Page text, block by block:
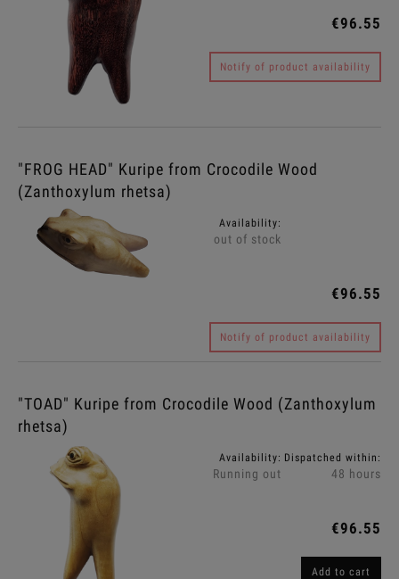
€96.55
Notify of product availability
"FROG HEAD" Kuripe from Crocodile Wood
(Zanthoxylum rhetsa)
Availability:
out of stock
€96.55
Notify of product availability
"TOAD" Kuripe from Crocodile Wood (Zanthoxylum
rhetsa)
Availability:
Running out
Dispatched within:
48 hours
€96.55
Add to cart